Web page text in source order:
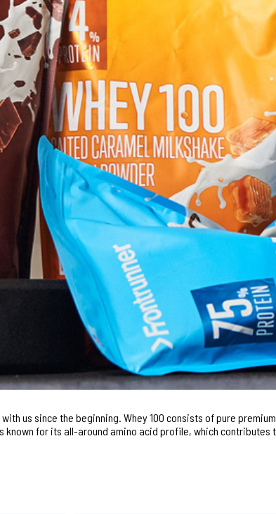
us since the beginning. Whey 100 consists of pure
for its all-around amino acid profile, which contributes